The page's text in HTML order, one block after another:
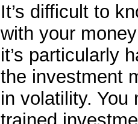
It’s difficult to
with your
it’s particularly
the investment
in volatility. You